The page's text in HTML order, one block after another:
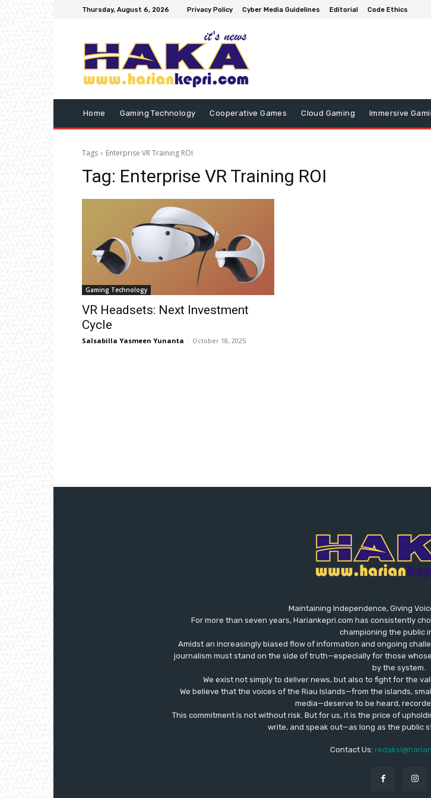
Thursday, August 6, 2026 Privacy Policy Cyber Media Guidelines Editorial Code Ethics
Home Gaming Technology Cooperative Games Cloud Gaming Immersive
Tags Enterprise VR Training ROI
Tag: Enterprise VR Training ROI
Gaming Technology
VR Headsets: Next Investment
Cycle
Salsabilla Yasmeen Yunanta - October 18, 2025
Maintaining Independence, Giving
For more than seven years, Hariankepri.com has consistently
championing the public
Amidst an increasingly biased flow of information and ongoing
journalism must stand on the side of truth—especially for those
by the system.
We exist not simply to deliver news, but also to fight for the
We believe that the voices of the Riau Islands—from the islands,
media—deserve to be heard,
This commitment is not without risk. But for us, it is the price of
write, and speak out—as long as the public
Contact Us: